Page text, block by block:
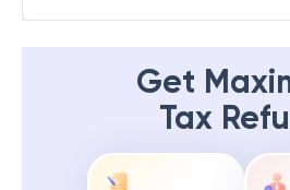
Get
Tax